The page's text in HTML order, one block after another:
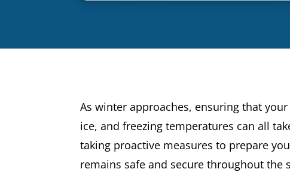
As winter approaches, ensuring that
ice, and freezing temperatures can all
taking proactive measures to prepare
remains safe and secure throughout